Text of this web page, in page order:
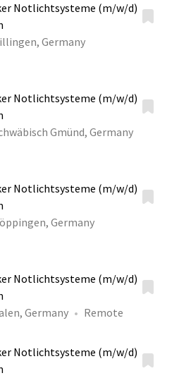
Notlichtsysteme (m/w/d)
Germany
Notlichtsysteme (m/w/d)
Gmünd, Germany
Notlichtsysteme (m/w/d)
Germany
Notlichtsysteme (m/w/d)
Germany Remote
Notlichtsysteme (m/w/d)